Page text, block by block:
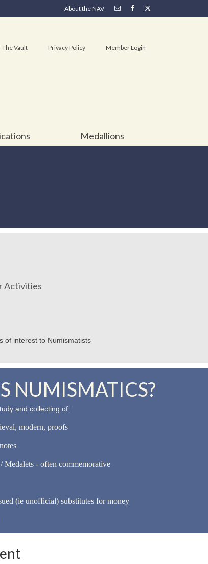
About the NAV
The Vault Privacy Policy Member Login
Medallions
Activities
of interest to Numismatists
NUMISMATICS?
and collecting of:
modern, proofs
Medalets - often commemorative
(ie unofficial) substitutes for money